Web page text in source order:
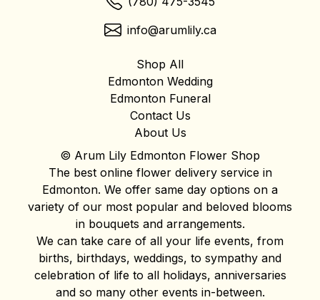
info@arumlily.ca
Shop All
Edmonton Wedding
Edmonton Funeral
Contact Us
About Us
© Arum Lily Edmonton Flower Shop
The best online flower delivery service in
Edmonton. We offer same day options on a
variety of our most popular and beloved blooms
in bouquets and arrangements.
We can take care of all your life events, from
births, birthdays, weddings, to sympathy and
celebration of life to all holidays, anniversaries
and so many other events in-between.